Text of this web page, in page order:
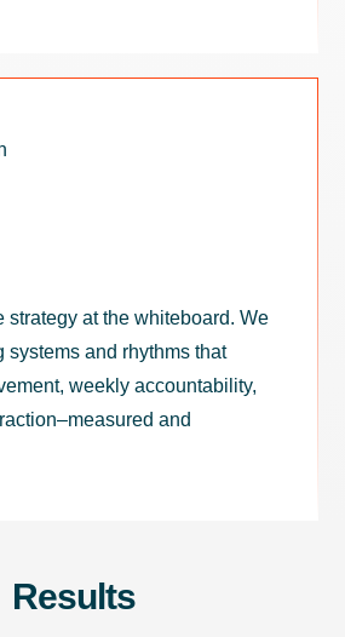
strategy at the whiteboard. We
systems and rhythms that
weekly accountability,
and
Results